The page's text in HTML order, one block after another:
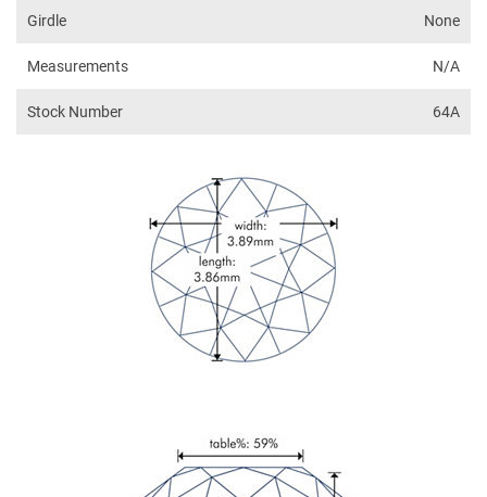
Girdle None
Measurements N/A
Stock Number 64A